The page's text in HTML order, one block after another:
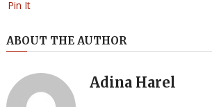
Pin It
ABOUT THE AUTHOR
Adina Harel